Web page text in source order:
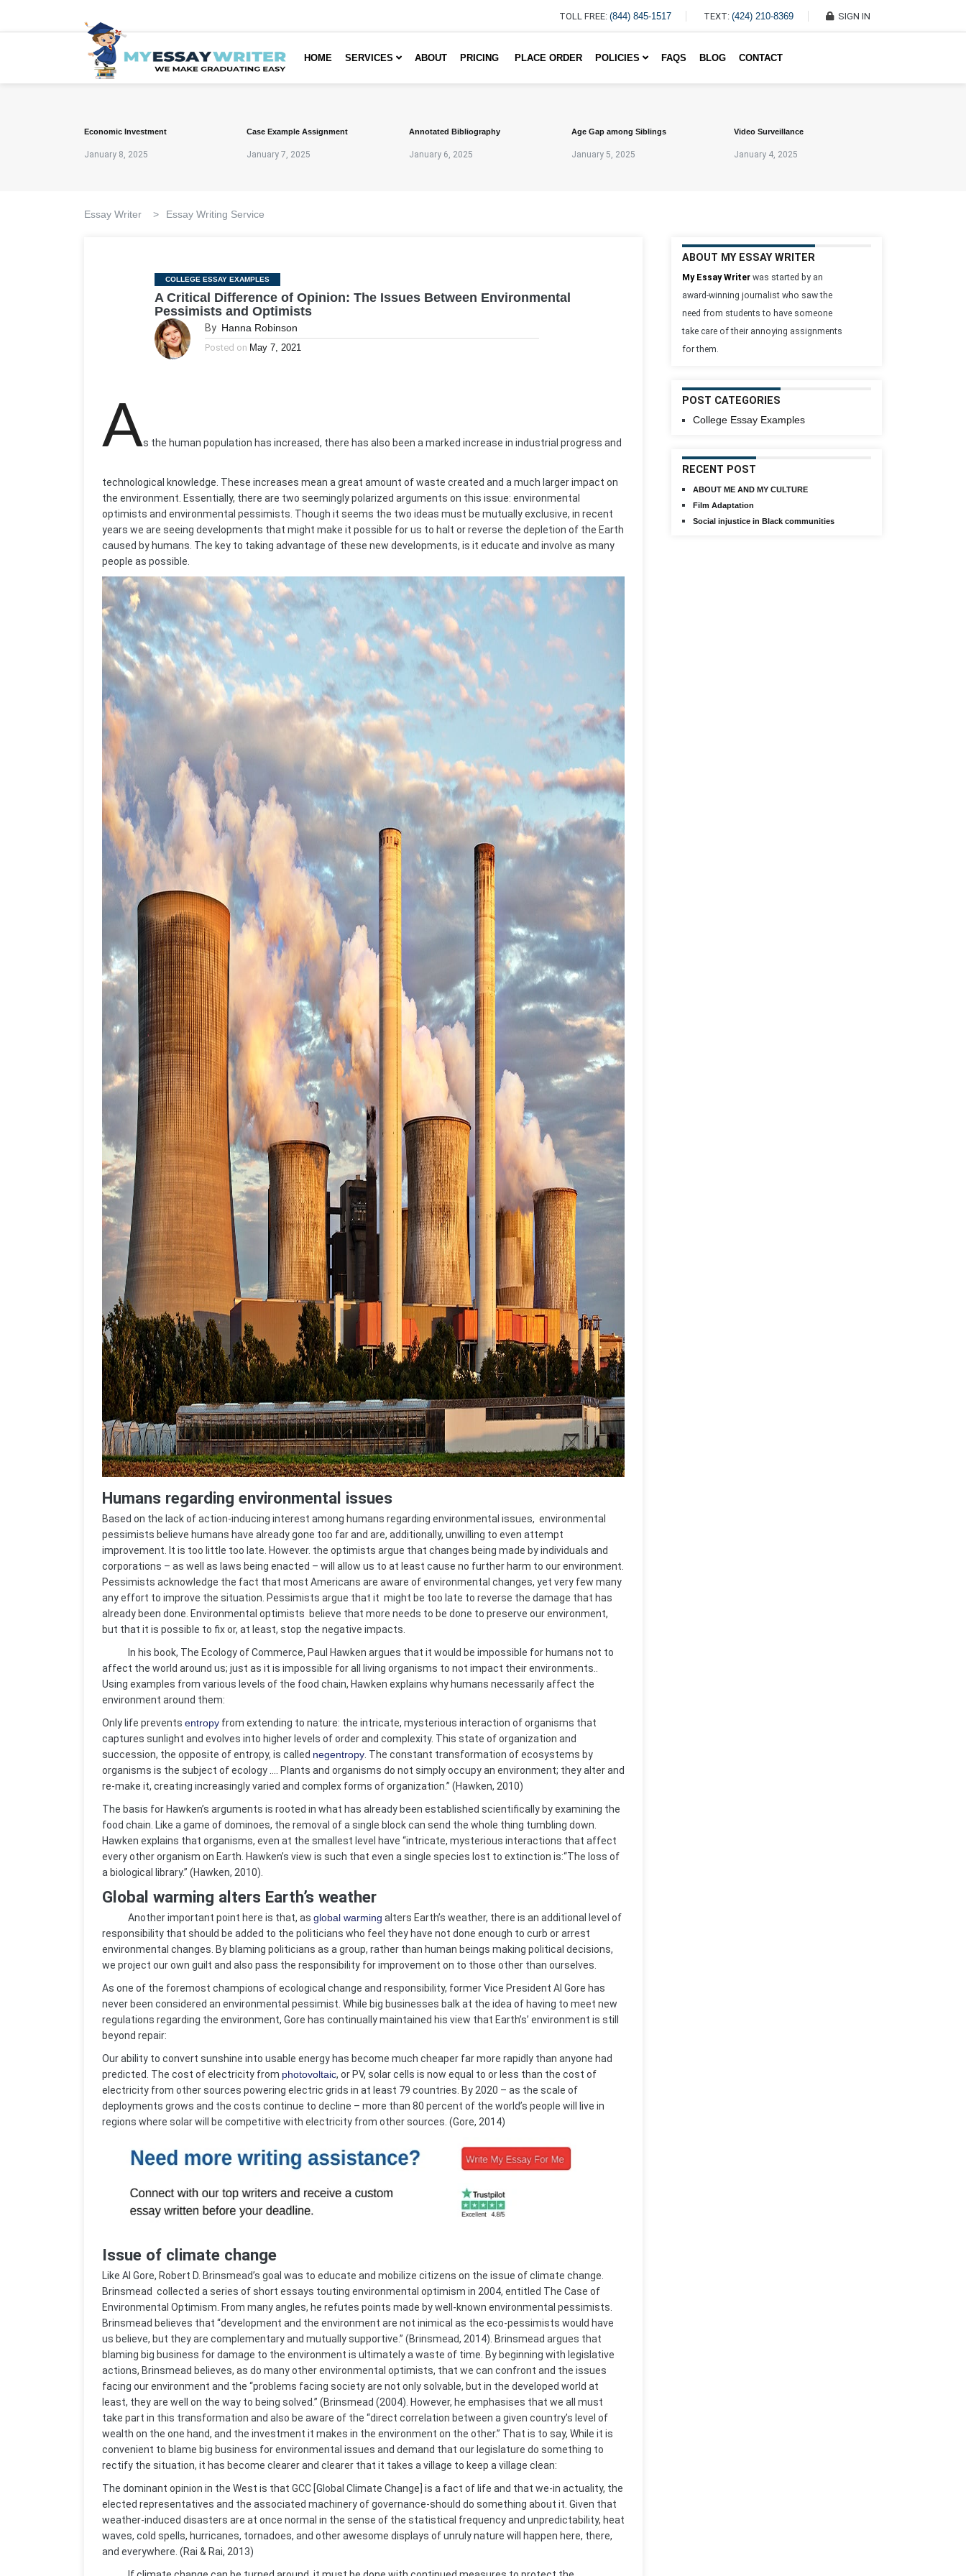
TOLL FREE: (844) 845-1517 TEXT: (424) 210-8369 SIGN IN
HOME SERVICES ABOUT PRICING PLACE ORDER POLICIES FAQS BLOG CONTACT
Economic Investment
January 8, 2025
Case Example Assignment
January 7, 2025
Annotated Bibliography
January 6, 2025
Age Gap among Siblings
January 5, 2025
Video Surveillance
January 4, 2025
Essay Writer > Essay Writing Service
Categories
COLLEGE ESSAY EXAMPLES
A Critical Difference of Opinion: The Issues Between Environmental
Pessimists and Optimists
By Hanna Robinson
Posted on May 7, 2021
As the human population has increased, there has also been a marked increase in industrial progress and
technological knowledge. These increases mean a great amount of waste created and a much larger impact on
the environment. Essentially, there are two seemingly polarized arguments on this issue: environmental
optimists and environmental pessimists. Though it seems the two ideas must be mutually exclusive, in recent
years we are seeing developments that might make it possible for us to halt or reverse the depletion of the Earth
caused by humans. The key to taking advantage of these new developments, is it educate and involve as many
people as possible.
Humans regarding environmental issues
Based on the lack of action-inducing interest among humans regarding environmental issues, environmental
pessimists believe humans have already gone too far and are, additionally, unwilling to even attempt
improvement. It is too little too late. However. the optimists argue that changes being made by individuals and
corporations – as well as laws being enacted – will allow us to at least cause no further harm to our environment.
Pessimists acknowledge the fact that most Americans are aware of environmental changes, yet very few many
any effort to improve the situation. Pessimists argue that it might be too late to reverse the damage that has
already been done. Environmental optimists believe that more needs to be done to preserve our environment,
but that it is possible to fix or, at least, stop the negative impacts.
In his book, The Ecology of Commerce, Paul Hawken argues that it would be impossible for humans not to
affect the world around us; just as it is impossible for all living organisms to not impact their environments..
Using examples from various levels of the food chain, Hawken explains why humans necessarily affect the
environment around them:
Only life prevents entropy from extending to nature: the intricate, mysterious interaction of organisms that
captures sunlight and evolves into higher levels of order and complexity. This state of organization and
succession, the opposite of entropy, is called negentropy . The constant transformation of ecosystems by
organisms is the subject of ecology …. Plants and organisms do not simply occupy an environment; they alter and
re-make it, creating increasingly varied and complex forms of organization.” (Hawken, 2010)
The basis for Hawken’s arguments is rooted in what has already been established scientifically by examining the
food chain. Like a game of dominoes, the removal of a single block can send the whole thing tumbling down.
Hawken explains that organisms, even at the smallest level have “intricate, mysterious interactions that affect
every other organism on Earth. Hawken’s view is such that even a single species lost to extinction is:“The loss of
a biological library.” (Hawken, 2010).
Global warming alters Earth’s weather
Another important point here is that, as global warming alters Earth’s weather, there is an additional level of
responsibility that should be added to the politicians who feel they have not done enough to curb or arrest
environmental changes. By blaming politicians as a group, rather than human beings making political decisions,
we project our own guilt and also pass the responsibility for improvement on to those other than ourselves.
As one of the foremost champions of ecological change and responsibility, former Vice President Al Gore has
never been considered an environmental pessimist. While big businesses balk at the idea of having to meet new
regulations regarding the environment, Gore has continually maintained his view that Earth’s’ environment is still
beyond repair:
Our ability to convert sunshine into usable energy has become much cheaper far more rapidly than anyone had
predicted. The cost of electricity from photovoltaic, or PV, solar cells is now equal to or less than the cost of
electricity from other sources powering electric grids in at least 79 countries. By 2020 – as the scale of
deployments grows and the costs continue to decline – more than 80 percent of the world’s people will live in
regions where solar will be competitive with electricity from other sources. (Gore, 2014)
Issue of climate change
Like Al Gore, Robert D. Brinsmead’s goal was to educate and mobilize citizens on the issue of climate change.
Brinsmead collected a series of short essays touting environmental optimism in 2004, entitled The Case of
Environmental Optimism. From many angles, he refutes points made by well-known environmental pessimists.
Brinsmead believes that “development and the environment are not inimical as the eco-pessimists would have
us believe, but they are complementary and mutually supportive.” (Brinsmead, 2014). Brinsmead argues that
blaming big business for damage to the environment is ultimately a waste of time. By beginning with legislative
actions, Brinsmead believes, as do many other environmental optimists, that we can confront and the issues
facing our environment and the “problems facing society are not only solvable, but in the developed world at
least, they are well on the way to being solved.” (Brinsmead (2004). However, he emphasises that we all must
take part in this transformation and also be aware of the “direct correlation between a given country’s level of
wealth on the one hand, and the investment it makes in the environment on the other.” That is to say, While it is
convenient to blame big business for environmental issues and demand that our legislature do something to
rectify the situation, it has become clearer and clearer that it takes a village to keep a village clean:
The dominant opinion in the West is that GCC [Global Climate Change] is a fact of life and that we-in actuality, the
elected representatives and the associated machinery of governance-should do something about it. Given that
weather-induced disasters are at once normal in the sense of the statistical frequency and unpredictability, heat
waves, cold spells, hurricanes, tornadoes, and other awesome displays of unruly nature will happen here, there,
and everywhere. (Rai & Rai, 2013)
ABOUT MY ESSAY WRITER
My Essay Writer was started by an
award-winning journalist who saw the
need from students to have someone
take care of their annoying assignments
for them.
POST CATEGORIES
College Essay Examples
RECENT POST
ABOUT ME AND MY CULTURE
Film Adaptation
Social injustice in Black communities